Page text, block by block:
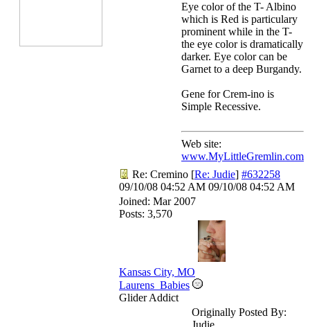
Eye color of the T- Albino
which is Red is particulary
prominent while in the T-
the eye color is dramatically
darker. Eye color can be
Garnet to a deep Burgandy.
Gene for Crem-ino is
Simple Recessive.
Web site:
www.MyLittleGremlin.com
Re: Cremino [Re: Judie] #632258
09/10/08 04:52 AM 09/10/08 04:52 AM
Joined: Mar 2007
Posts: 3,570
Kansas City, MO
Laurens_Babies
Glider Addict
Originally Posted By:
Judie